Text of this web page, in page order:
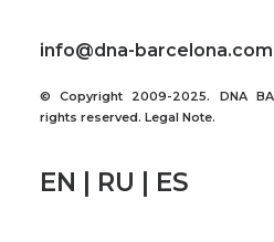
info@dna-barcelona.com
© Copyright 2009-2025. DNA
rights reserved. Legal Note.
EN | RU | ES